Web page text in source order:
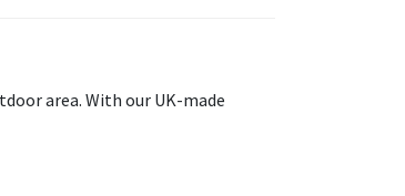
area. With our UK-made